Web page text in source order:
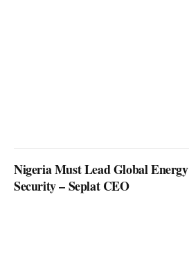
Nigeria Must Lead Global Energy
Security – Seplat CEO